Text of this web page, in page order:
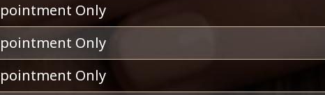
Only
Only
Only